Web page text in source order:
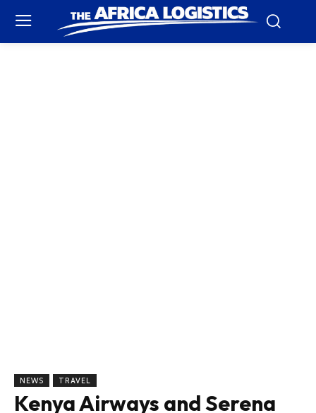
NEWS TRAVEL
Kenya Airways and Serena